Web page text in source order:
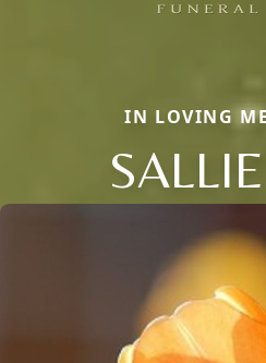
IN LOVING